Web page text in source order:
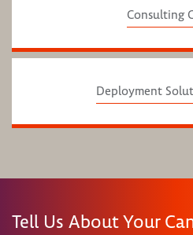
Consulting
Deployment
Tell Us About Your